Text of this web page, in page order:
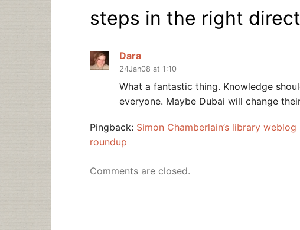
steps in the right
Dara
24Jan08 at 1:10
What a fantastic thing. Knowledge
everyone. Maybe Dubai will change
Pingback: Simon Chamberlain’s library
roundup
Comments are closed.